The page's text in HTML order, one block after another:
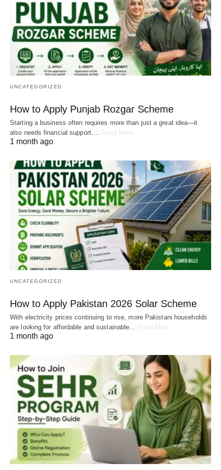
UNCATEGORIZED
How to Apply Punjab Rozgar Scheme
Starting a business often requires more than just a great idea—it
also needs financial support.…
Read More
1 month ago
UNCATEGORIZED
How to Apply Pakistan 2026 Solar Scheme
With electricity prices continuing to rise, more Pakistani households
are looking for affordable and sustainable… Read More
1 month ago